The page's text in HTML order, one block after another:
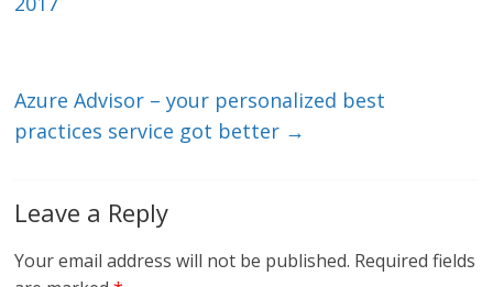
Azure Advisor – your personalized best
practices service got better →
Leave a Reply
Your email address will not be published. Required fields